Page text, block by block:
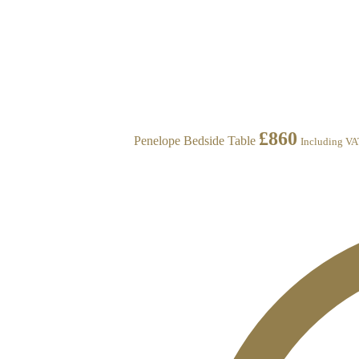
Penelope Bedside Table £860 Including